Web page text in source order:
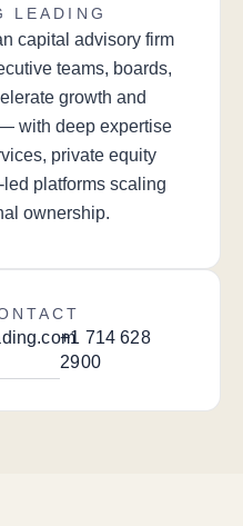
LEADING
capital advisory firm
teams, boards,
growth and
with deep expertise
private equity
platforms scaling
ownership.
+1 714 628
2900